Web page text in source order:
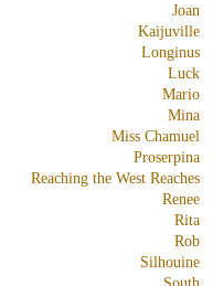
Joan
Kaijuville
Longinus
Luck
Mario
Mina
Miss Chamuel
Proserpina
Reaching the West Reaches
Renee
Rita
Rob
Silhouine